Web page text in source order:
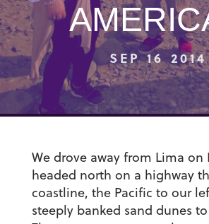
SEP 16 2014
We drove away from Lima on
headed north on a highway
coastline, the Pacific to our
steeply banked sand dunes